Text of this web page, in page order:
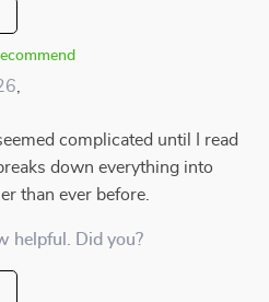
complicated until I read
down everything into
than ever before.
helpful. Did you?